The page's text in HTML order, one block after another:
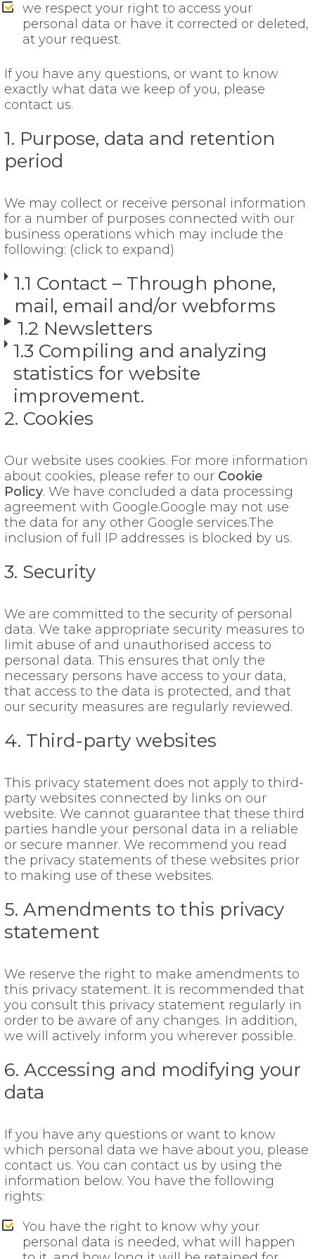
we respect your right to access your
personal data or have it corrected or deleted,
at your request.
If you have any questions, or want to know
exactly what data we keep of you, please
contact us.
1. Purpose, data and retention
period
We may collect or receive personal information
for a number of purposes connected with our
business operations which may include the
following: (click to expand)
1.1 Contact – Through phone,
mail, email and/or webforms
1.2 Newsletters
1.3 Compiling and analyzing
statistics for website
improvement.
2. Cookies
Our website uses cookies. For more information
about cookies, please refer to our Cookie
Policy. We have concluded a data processing
agreement with Google.Google may not use
the data for any other Google services.The
inclusion of full IP addresses is blocked by us.
3. Security
We are committed to the security of personal
data. We take appropriate security measures to
limit abuse of and unauthorised access to
personal data. This ensures that only the
necessary persons have access to your data,
that access to the data is protected, and that
our security measures are regularly reviewed.
4. Third-party websites
This privacy statement does not apply to third-
party websites connected by links on our
website. We cannot guarantee that these third
parties handle your personal data in a reliable
or secure manner. We recommend you read
the privacy statements of these websites prior
to making use of these websites.
5. Amendments to this privacy
statement
We reserve the right to make amendments to
this privacy statement. It is recommended that
you consult this privacy statement regularly in
order to be aware of any changes. In addition,
we will actively inform you wherever possible.
6. Accessing and modifying your
data
If you have any questions or want to know
which personal data we have about you, please
contact us. You can contact us by using the
information below. You have the following
rights:
You have the right to know why your
personal data is needed, what will happen